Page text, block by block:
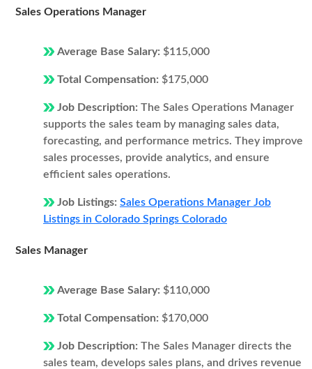
Sales Operations Manager
Average Base Salary: $115,000
Total Compensation: $175,000
Job Description: The Sales Operations Manager
supports the sales team by managing sales data,
forecasting, and performance metrics. They improve
sales processes, provide analytics, and ensure
efficient sales operations.
Job Listings: Sales Operations Manager Job
Listings in Colorado Springs Colorado
Sales Manager
Average Base Salary: $110,000
Total Compensation: $170,000
Job Description: The Sales Manager directs the
sales team, develops sales plans, and drives revenue